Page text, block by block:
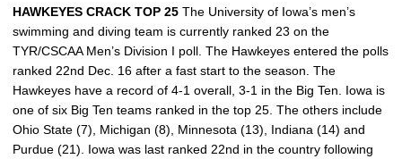
HAWKEYES CRACK TOP 25 The University of Iowa’s men’s
swimming and diving team is currently ranked 23 on the
TYR/CSCAA Men’s Division I poll. The Hawkeyes entered the polls
ranked 22nd Dec. 16 after a fast start to the season. The
Hawkeyes have a record of 4-1 overall, 3-1 in the Big Ten. Iowa is
one of six Big Ten teams ranked in the top 25. The others include
Ohio State (7), Michigan (8), Minnesota (13), Indiana (14) and
Purdue (21). Iowa was last ranked 22nd in the country following